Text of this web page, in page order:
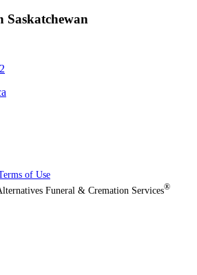
Saskatchewan
of Use
Funeral & Cremation Services®